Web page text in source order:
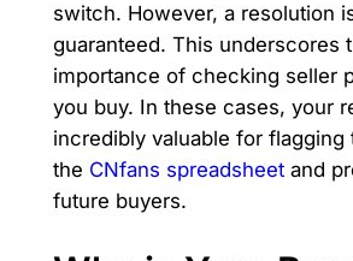
switch. However, a resolution
guaranteed. This underscores
importance of checking seller
you buy. In these cases, your
incredibly valuable for flagging
the CNfans spreadsheetand
future buyers.